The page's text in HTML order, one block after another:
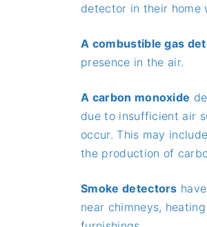
detector in their home
A combustible gas
presence in the air.
A carbon monoxide
due to insufficient air
occur. This may
the production of
Smoke detectors
near chimneys,